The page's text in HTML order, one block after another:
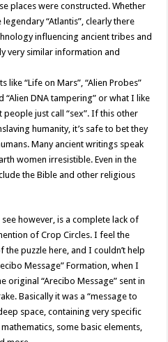
places were constructed. Whether
“Atlantis”, clearly there
influencing ancient tribes and
very similar information and
like “Life on Mars”, “Alien Probes”
“Alien DNA tampering” or what I like
just call “sex”. If this other
humanity, it’s safe to bet they
Many ancient writings speak
women irresistible. Even in the
the Bible and other religious
however, is a complete lack of
of Crop Circles. I feel the
puzzle here, and I couldn’t help
Message” Formation, when I
original “Arecibo Message” sent in
Basically it was a “message to
space, containing very specific
some basic elements,